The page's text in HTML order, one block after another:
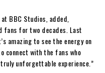
BBC Studios, added,
fans for two decades. Last
amazing to see the energy on
connect with the fans who
unforgettable experience.”